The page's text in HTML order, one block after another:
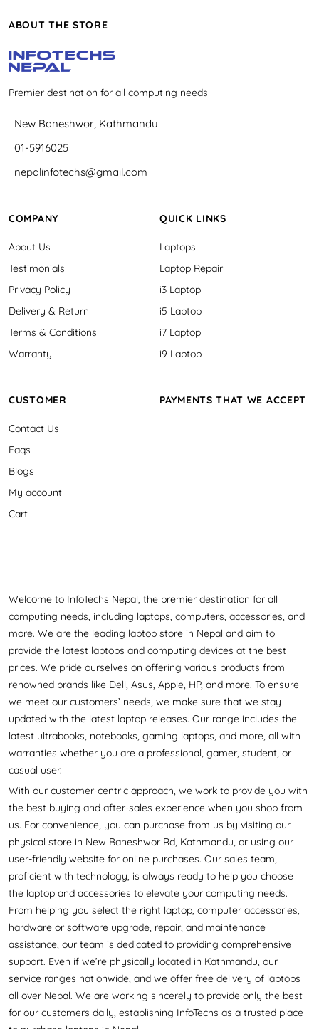
ABOUT THE STORE
Premier destination for all computing needs
New Baneshwor, Kathmandu
01-5916025
nepalinfotechs@gmail.com
COMPANY
About Us
Testimonials
Privacy Policy
Delivery & Return
Terms & Conditions
Warranty
QUICK LINKS
Laptops
Laptop Repair
i3 Laptop
i5 Laptop
i7 Laptop
i9 Laptop
CUSTOMER
Contact Us
Faqs
Blogs
My account
Cart
PAYMENTS THAT WE ACCEPT
Welcome to InfoTechs Nepal, the premier destination for all
computing needs, including laptops, computers, accessories, and
more. We are the leading laptop store in Nepal and aim to
provide the latest laptops and computing devices at the best
prices. We pride ourselves on offering various products from
renowned brands like Dell, Asus, Apple, HP, and more. To ensure
we meet our customers’ needs, we make sure that we stay
updated with the latest laptop releases. Our range includes the
latest ultrabooks, notebooks, gaming laptops, and more, all with
warranties whether you are a professional, gamer, student, or
casual user.
With our customer-centric approach, we work to provide you with
the best buying and after-sales experience when you shop from
us. For convenience, you can purchase from us by visiting our
physical store in New Baneshwor Rd, Kathmandu, or using our
user-friendly website for online purchases. Our sales team,
proficient with technology, is always ready to help you choose
the laptop and accessories to elevate your computing needs.
From helping you select the right laptop, computer accessories,
hardware or software upgrade, repair, and maintenance
assistance, our team is dedicated to providing comprehensive
support. Even if we’re physically located in Kathmandu, our
service ranges nationwide, and we offer free delivery of laptops
all over Nepal. We are working sincerely to provide only the best
for our customers daily, establishing InfoTechs as a trusted place